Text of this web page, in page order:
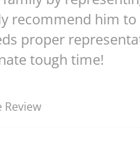
recommend him to
proper
tough time!
Review